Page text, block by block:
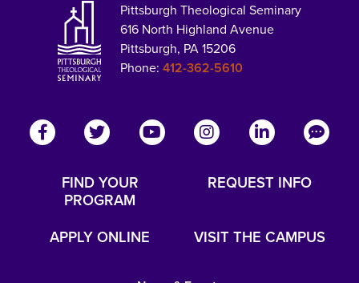
Pittsburgh Theological Seminary
616 North Highland Avenue
Pittsburgh, PA 15206
Phone:412-362-5610
FIND YOUR
PROGRAM
REQUEST INFO
APPLY ONLINE VISIT THE CAMPUS